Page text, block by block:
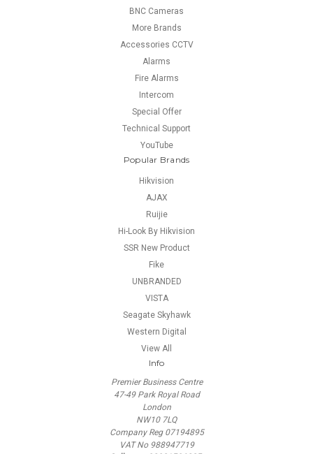
BNC Cameras
More Brands
Accessories CCTV
Alarms
Fire Alarms
Intercom
Special Offer
Technical Support
YouTube
Popular Brands
Hikvision
AJAX
Ruijie
Hi-Look By Hikvision
SSR New Product
Fike
UNBRANDED
VISTA
Seagate Skyhawk
Western Digital
View All
Info
Premier Business Centre
47-49 Park Royal Road
London
NW10 7LQ
Company Reg 07194895
VAT No 988947719